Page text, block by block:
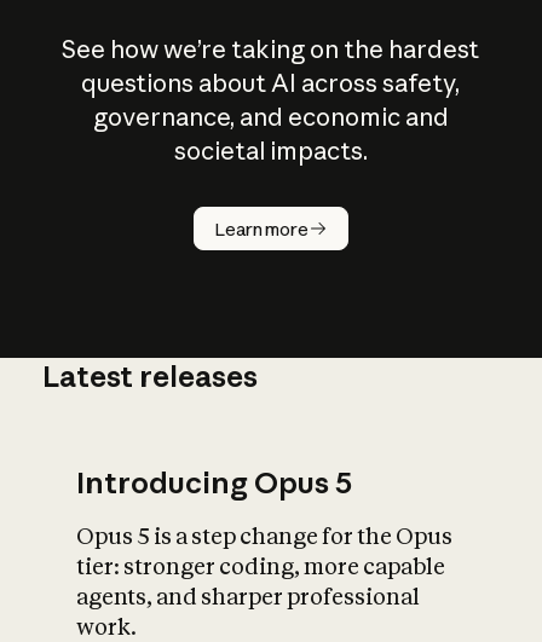
See how we’re taking on the hardest
questions about AI across safety,
governance, and economic and
societal impacts.
Learn more
How does
AI work?
What is AI’s
impact on
Latest releases
Introducing Opus 5
Opus 5 is a step change for the Opus
tier: stronger coding, more capable
agents, and sharper professional
work.